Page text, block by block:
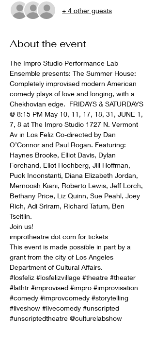
+ 4 other guests
About the event
The Impro Studio Performance Lab
Ensemble presents: The Summer House:
Completely improvised modern American
comedy plays of love and longing, with a
Chekhovian edge.  FRIDAYS & SATURDAYS
@ 8:15 PM May 10, 11, 17, 18, 31, JUNE 1,
7, 8 at The Impro Studio 1727 N. Vermont
Av in Los Feliz Co-directed by Dan
O’Connor and Paul Rogan. Featuring:
Haynes Brooke, Elliot Davis, Dylan
Forehand, Eliot Hochberg, Jill Hoffman,
Puck Inconstanti, Diana Elizabeth Jordan,
Mernoosh Kiani, Roberto Lewis, Jeff Lorch,
Bethany Price, Liz Quinn, Sue Peahl, Joey
Rich, Adi Sriram, Richard Tatum, Ben
Tseitlin.
Join us!
improtheatre dot com for tickets
This event is made possible in part by a
grant from the city of Los Angeles
Department of Cultural Affairs.
#losfeliz #losfelizvillage #theatre #theater
#lathtr #improvised #impro #improvisation
#comedy #improvcomedy #storytelling
#liveshow #livecomedy #unscripted
#unscriptedtheatre @culturelabshow